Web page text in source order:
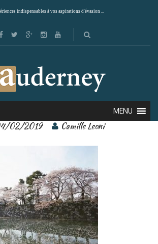
indispensables à vos aspirations d'évasion ...
MENU
Toyama 3
02/2019 Camille Leoni